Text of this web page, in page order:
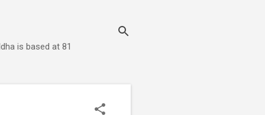
is based at 81